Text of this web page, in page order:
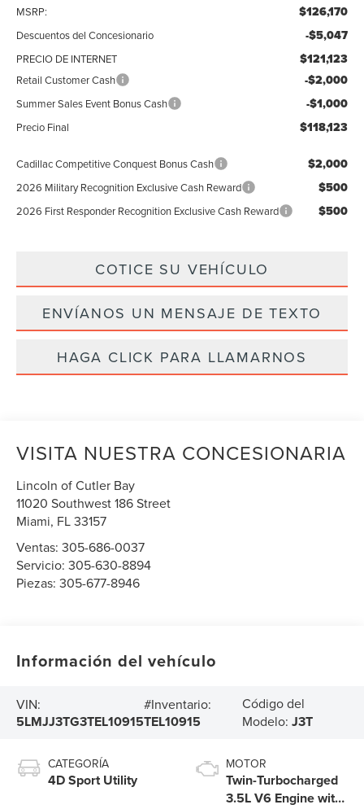
MSRP: $126,170
Descuentos del Concesionario -$5,047
PRECIO DE INTERNET $121,123
Retail Customer Cash -$2,000
Summer Sales Event Bonus Cash -$1,000
Precio Final $118,123
Cadillac Competitive Conquest Bonus Cash $2,000
2026 Military Recognition Exclusive Cash Reward $500
2026 First Responder Recognition Exclusive Cash Reward $500
COTICE SU VEHÍCULO
ENVÍANOS UN MENSAJE DE TEXTO
HAGA CLICK PARA LLAMARNOS
VISITA NUESTRA CONCESIONARIA
Lincoln of Cutler Bay
11020 Southwest 186 Street
Miami, FL33157
Ventas:305-686-0037
Servicio:305-630-8894
Piezas:305-677-8946
Información del vehículo
VIN:
5LMJJ3TG3TEL10915
#Inventario:
TEL10915
Código del
Modelo:J3T
CATEGORÍA
4D Sport Utility
MOTOR
Twin-Turbocharged
3.5L V6 Engine with